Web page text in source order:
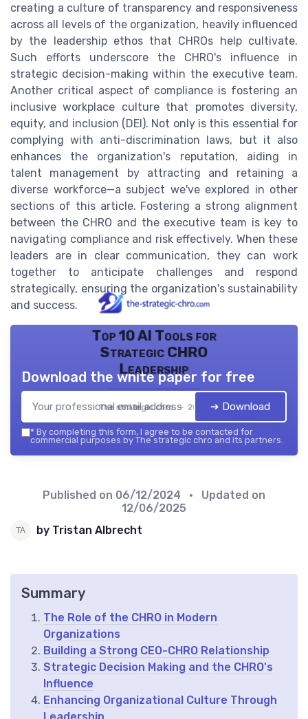
creating a culture of transparency and responsiveness
across all levels of the organization, heavily influenced
by the leadership ethos that CHROs help cultivate.
Such efforts underscore the CHRO's influence in
strategic decision-making within the executive team.
Another critical aspect of compliance is fostering an
inclusive workplace culture that promotes diversity,
equity, and inclusion (DEI). Not only is this essential for
complying with anti-discrimination laws, but it also
enhances the organization's reputation, aiding in
talent management by attracting and retaining a
diverse workforce—a subject we've explored in other
sections of this article. Fostering a strong alignment
between the CHRO and the executive team is key to
navigating compliance and risk effectively. When these
leaders are in clear communication, they can work
together to anticipate challenges and respond
strategically, ensuring the organization's sustainability
and success.
Top 10 AI Tools for
Strategic CHRO
Leadership
The strategic chro — 2026
Download the white paper for free
➔ Download
* By completing this form, I agree to be contacted for
commercial purposes by The strategic chro and its partners.
Published on 06/12/2024
• Updated on
12/06/2025
by Tristan Albrecht
Summary
The Role of the CHRO in Modern
Organizations
Building a Strong CEO-CHRO Relationship
Strategic Decision Making and the CHRO's
Influence
Enhancing Organizational Culture Through
Leadership